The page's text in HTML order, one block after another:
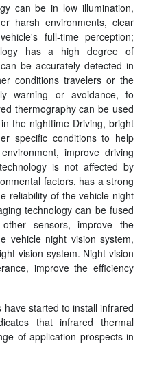
can be in low illumination,
harsh environments, clear
full-time perception;
has a high degree of
be accurately detected in
conditions travelers or the
warning or avoidance, to
thermography can be used
the nighttime Driving, bright
specific conditions to help
improve driving
is not affected by
factors, has a strong
reliability of the vehicle night
technology can be fused
sensors, improve the
vehicle night vision system,
vision system. Night vision
improve the efficiency
started to install infrared
that infrared thermal
of application prospects in